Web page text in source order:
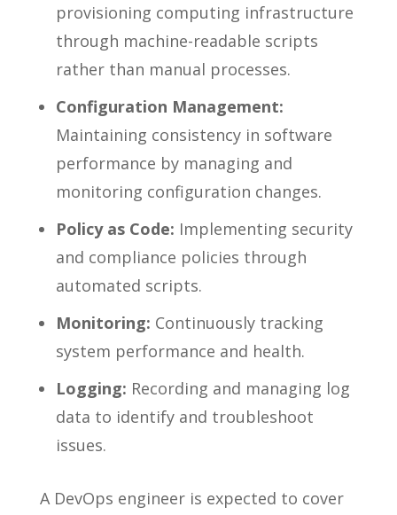
provisioning computing infrastructure
through machine-readable scripts
rather than manual processes.
Configuration Management:
Maintaining consistency in software
performance by managing and
monitoring configuration changes.
Policy as Code: Implementing security
and compliance policies through
automated scripts.
Monitoring: Continuously tracking
system performance and health.
Logging: Recording and managing log
data to identify and troubleshoot
issues.
A DevOps engineer is expected to cover